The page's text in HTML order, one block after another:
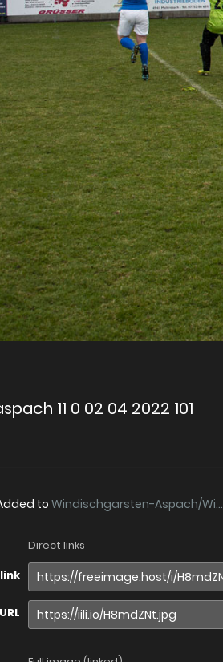
11 0 02 04 2022 101
to Windischgarsten-Aspach/Wi...
Direct links